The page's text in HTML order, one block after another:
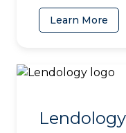
Learn More
Lendology